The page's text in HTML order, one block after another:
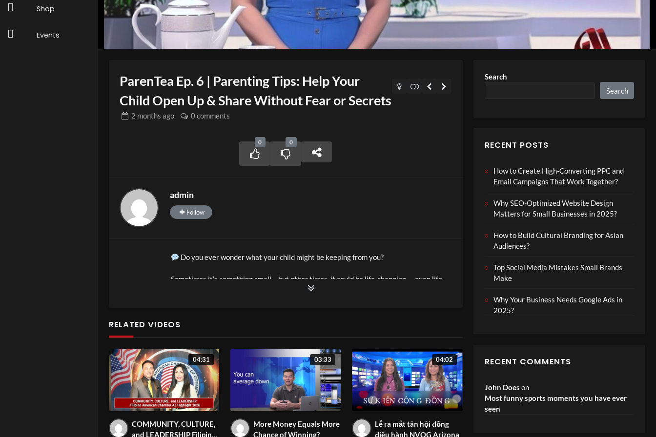
Shop
Events
ParenTea Ep. 6 | Parenting Tips: Help Your
Child Open Up & Share Without Fear or Secrets
2 months ago 0 comments
0 0
admin
Follow
Do you ever wonder what your child might be keeping from you?
Sometimes it’s something small… but other times, it could be life-changing — even life-
What you’ll learn in this episode:
Why kids often hide things from their parents
Gentle strategies to build trust & improve communication
How to create a safe space where your child feels truly heard
Practical parenting tips to prevent silence from turning into danger
RELATED VIDEOS
04:31
COMMUNITY, CULTURE,
and LEADERSHIP Filipino
03:33
More Money Equals More
Chance of Winning?
04:02
Lễ ra mắt tân hội đồng
điều hành NVQG Arizona
Search
Search
RECENT POSTS
How to Create High-Converting PPC and
Email Campaigns That Work Together?
Why SEO-Optimized Website Design
Matters for Small Businesses in 2025?
How to Build Cultural Branding for Asian
Audiences?
Top Social Media Mistakes Small Brands
Make
Why Your Business Needs Google Ads in
2025?
RECENT COMMENTS
John Does on
Most funny sports moments you have ever
seen